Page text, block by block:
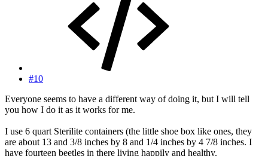
#10
Everyone seems to have a different way of doing it, but I will tell
you how I do it as it works for me.
I use 6 quart Sterilite containers (the little shoe box like ones, they
are about 13 and 3/8 inches by 8 and 1/4 inches by 4 7/8 inches. I
have fourteen beetles in there living happily and healthy.